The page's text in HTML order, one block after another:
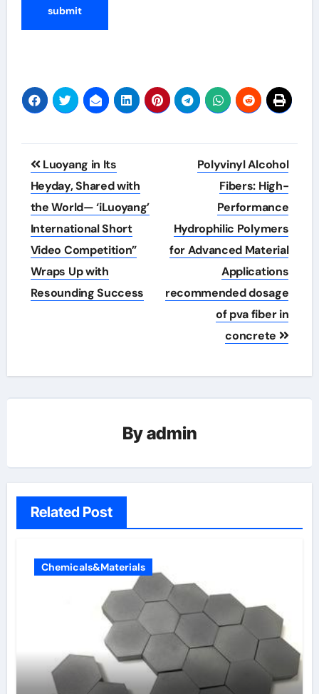
Post
navigation
Luoyang in Its
Heyday, Shared with
the World— ‘iLuoyang’
International Short
Video Competition”
Wraps Up with
Resounding Success​
Polyvinyl Alcohol
Fibers: High-
Performance
Hydrophilic Polymers
for Advanced Material
Applications
recommended dosage
of pva fiber in
concrete
Byadmin
Related Post
Chemicals&Materials